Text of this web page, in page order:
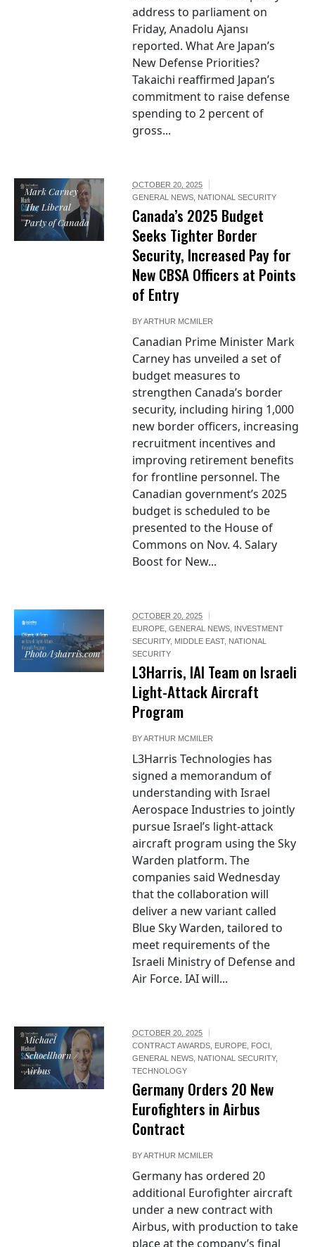
address to parliament on
Friday, Anadolu Ajansı
reported. What Are Japan’s
New Defense Priorities?
Takaichi reaffirmed Japan’s
commitment to raise defense
spending to 2 percent of
gross...
Mark Carney /
The Liberal
Party of Canada
OCTOBER 20, 2025
GENERAL NEWS NATIONAL SECURITY
Canada’s 2025 Budget
Seeks Tighter Border
Security, Increased Pay for
New CBSA Officers at Points
of Entry
BYARTHUR MCMILER
Canadian Prime Minister Mark
Carney has unveiled a set of
budget measures to
strengthen Canada’s border
security, including hiring 1,000
new border officers, increasing
recruitment incentives and
improving retirement benefits
for frontline personnel. The
Canadian government’s 2025
budget is scheduled to be
presented to the House of
Commons on Nov. 4. Salary
Boost for New...
Photo/l3harris.com
OCTOBER 20, 2025
EUROPE ,GENERAL NEWS INVESTMENT
SECURITY, MIDDLE EAST, NATIONAL
SECURITY
L3Harris, IAI Team on Israeli
Light-Attack Aircraft
Program
BYARTHUR MCMILER
L3Harris Technologies has
signed a memorandum of
understanding with Israel
Aerospace Industries to jointly
pursue Israel’s light-attack
aircraft program using the Sky
Warden platform. The
companies said Wednesday
that the collaboration will
deliver a new variant called
Blue Sky Warden, tailored to
meet requirements of the
Israeli Ministry of Defense and
Air Force. IAI will...
Michael
Schoellhorn /
Airbus
OCTOBER 20, 2025
CONTRACT AWARDS EUROPE FOCI
GENERAL NEWS NATIONAL SECURITY,
TECHNOLOGY
Germany Orders 20 New
Eurofighters in Airbus
Contract
BYARTHUR MCMILER
Germany has ordered 20
additional Eurofighter aircraft
under a new contract with
Airbus, with production to take
place at the company’s final